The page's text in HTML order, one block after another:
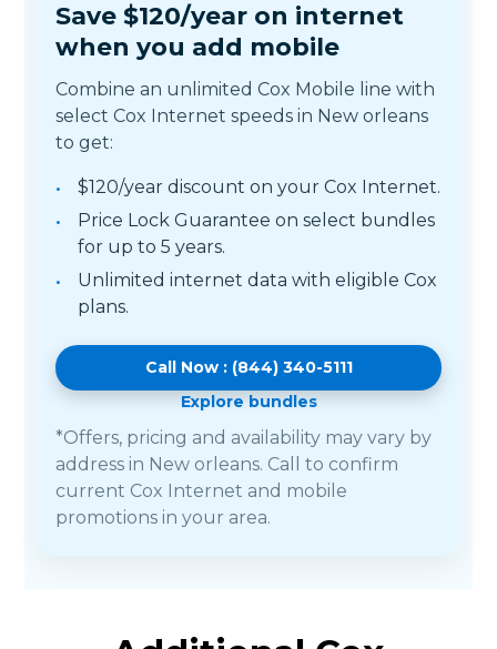
Save $120/year on internet
when you add mobile
Combine an unlimited Cox Mobile line with
select Cox Internet speeds in New orleans
to get:
$120/year discount on your Cox Internet.
Price Lock Guarantee on select bundles
for up to 5 years.
Unlimited internet data with eligible Cox
plans.
Call Now : (844) 340-5111
Explore bundles
*Offers, pricing and availability may vary by
address in New orleans. Call to confirm
current Cox Internet and mobile
promotions in your area.